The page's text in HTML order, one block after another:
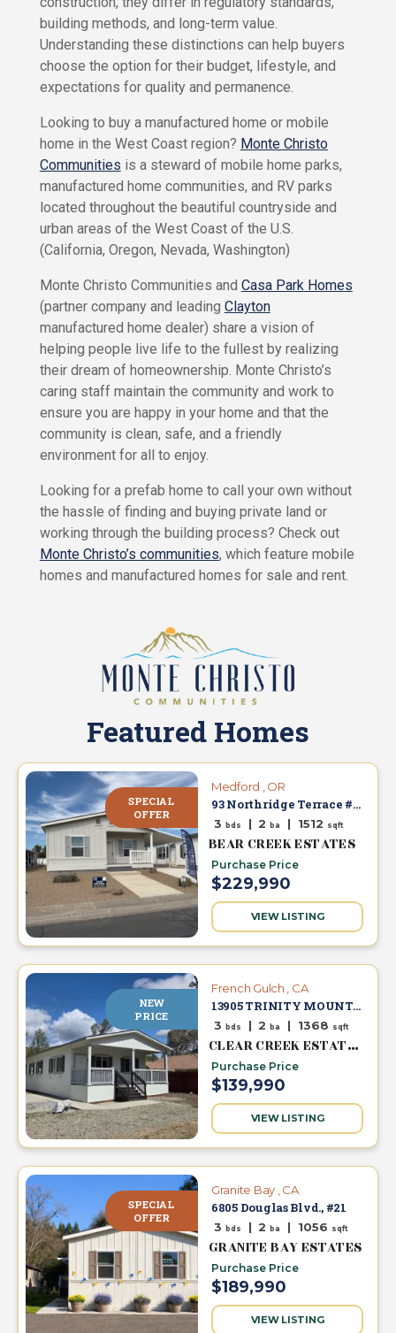
C
P
H
m
M
C
C
P
t
E
g
l
i
h
building methods, and long-term value.
Understanding these distinctions can help buyers
choose the option for their budget, lifestyle, and
expectations for quality and permanence.
Looking to buy a manufactured home or mobile
home in the West Coast region? Monte Christo
Communities is a steward of mobile home parks,
manufactured home communities, and RV parks
located throughout the beautiful countryside and
urban areas of the West Coast of the U.S.
(California, Oregon, Nevada, Washington)
Monte Christo Communities and Casa Park Homes
(partner company and leading Clayton
manufactured home dealer) share a vision of
helping people live life to the fullest by realizing
their dream of homeownership. Monte Christo’s
caring staff maintain the community and work to
ensure you are happy in your home and that the
community is clean, safe, and a friendly
environment for all to enjoy.
Looking for a prefab home to call your own without
the hassle of finding and buying private land or
working through the building process? Check out
Monte Christo’s communities, which feature mobile
homes and manufactured homes for sale and rent.
Featured Homes
SPECIAL
OFFER
Medford , OR
93 Northridge Terrace #46
3 bds | 2ba | 1512 sqft
BEAR CREEK ESTATES
Purchase Price
$229,990
VIEW LISTING
NEW
PRICE
French Gulch , CA
13905 TRINITY MOUNTAIN RD #53
3 bds | 2ba | 1368 sqft
CLEAR CREEK ESTATES
Purchase Price
$139,990
VIEW LISTING
SPECIAL
OFFER
Granite Bay , CA
6805 Douglas Blvd., #21
3 bds | 2ba | 1056 sqft
GRANITE BAY ESTATES
Purchase Price
$189,990
VIEW LISTING